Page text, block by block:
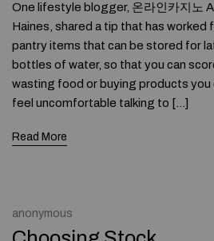
One lifestyle blogger, 온라인카지노
Haines, shared a tip that has worked
pantry items that can be stored for
bottles of water, so that you can
wasting food or buying products you
feel uncomfortable talking to […]
Read More
anonymous